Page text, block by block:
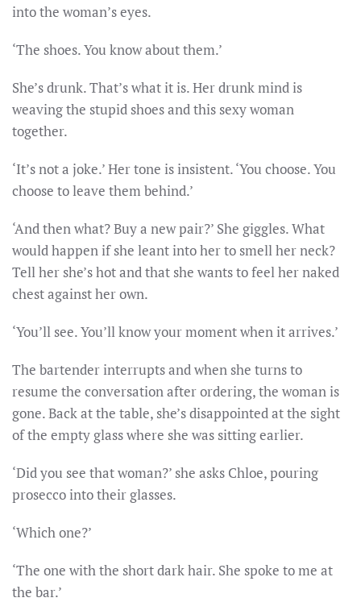
into the woman’s eyes.
‘The shoes. You know about them.’
She’s drunk. That’s what it is. Her drunk mind is
weaving the stupid shoes and this sexy woman
together.
‘It’s not a joke.’ Her tone is insistent. ‘You choose. You
choose to leave them behind.’
‘And then what? Buy a new pair?’ She giggles. What
would happen if she leant into her to smell her neck?
Tell her she’s hot and that she wants to feel her naked
chest against her own.
‘You’ll see. You’ll know your moment when it arrives.’
The bartender interrupts and when she turns to
resume the conversation after ordering, the woman is
gone. Back at the table, she’s disappointed at the sight
of the empty glass where she was sitting earlier.
‘Did you see that woman?’ she asks Chloe, pouring
prosecco into their glasses.
‘Which one?’
‘The one with the short dark hair. She spoke to me at
the bar.’